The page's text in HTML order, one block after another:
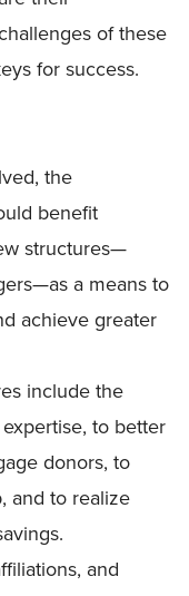
of these
for success.
the
benefit
structures—
a means to
achieve greater
include the
to better
donors, to
and to realize
and